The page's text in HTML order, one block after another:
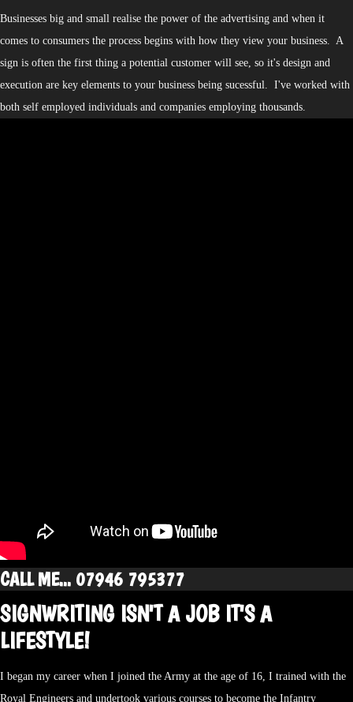
Businesses big and small realise the power of the advertising and when it
comes to consumers the process begins with how they view your business. A
sign is often the first thing a potential customer will see, so it's design and
execution are key elements to your business being sucessful. I've worked with
both self employed individuals and companies employing thousands.
CALL ME... 07946 795377
SIGNWRITING ISN'T A JOB IT'S A
LIFESTYLE!
I began my career when I joined the Army at the age of 16, I trained with the
Royal Engineers and undertook various courses to become the Infantry